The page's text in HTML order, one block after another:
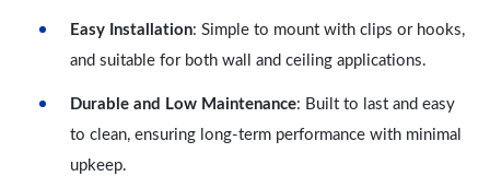
Easy Installation: Simple to mount with clips or hooks,
and suitable for both wall and ceiling applications.
Durable and Low Maintenance: Built to last and easy
to clean, ensuring long-term performance with minimal
upkeep.